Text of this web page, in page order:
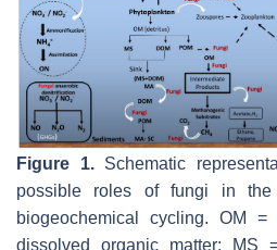
Figure 1.Schematic
possible roles of fungi in
biogeochemical cycling. OM
dissolved organic matter; MS